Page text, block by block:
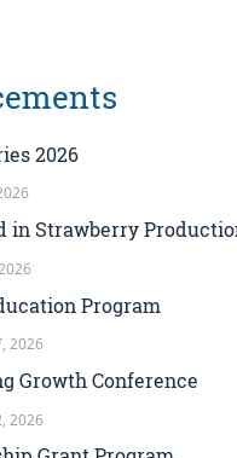
2026
in Strawberry
Program
2026
Growth Conference
2026